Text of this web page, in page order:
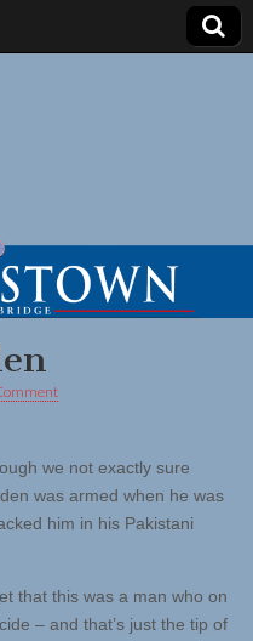
we not exactly sure
was armed when he was
him in his Pakistani
that this was a man who on
– and that’s just the tip of